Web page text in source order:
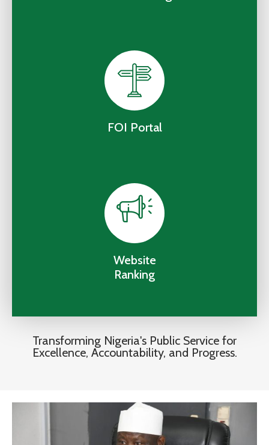
FOI Portal
Website
Ranking
Transforming Nigeria's Public Service for
Excellence, Accountability, and Progress.